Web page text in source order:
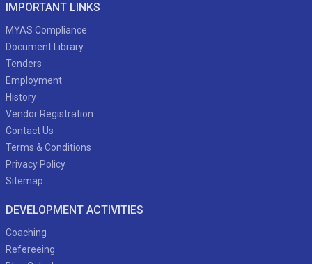
IMPORTANT LINKS
MYAS Compliance
Document Library
Tenders
Employment
History
Vendor Registration
Contact Us
Terms & Conditions
Privacy Policy
Sitemap
DEVELOPMENT ACTIVITIES
Coaching
Refereeing